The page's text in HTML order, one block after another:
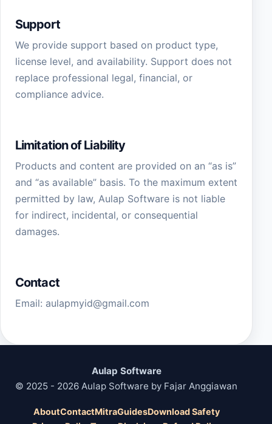
Support
We provide support based on product type,
license level, and availability. Support does not
replace professional legal, financial, or
compliance advice.
Limitation of Liability
Products and content are provided on an “as is”
and “as available” basis. To the maximum extent
permitted by law, Aulap Software is not liable
for indirect, incidental, or consequential
damages.
Contact
Email: aulapmyid@gmail.com
Aulap Software
© 2025 - 2026 Aulap Software by Fajar Anggiawan
AboutContactMitraGuidesDownload Safety